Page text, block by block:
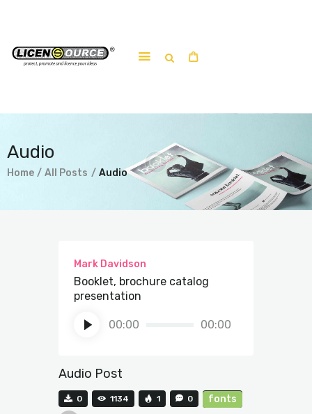
Audio
Home All Posts Audio
About
Mark Davidson
Booklet, brochure catalog
presentation
Audio
Player
00:00 00:00
Audio Post
0 1134 1 0
fonts